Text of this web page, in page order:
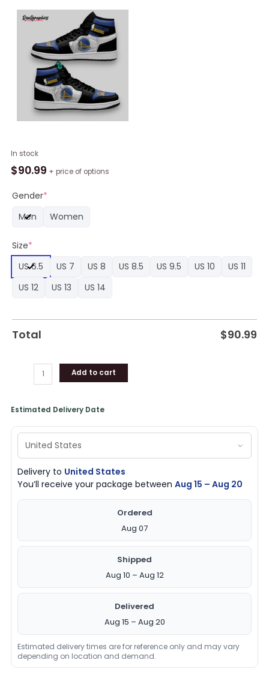
In stock
$90.99 + price of options
Gender*
Men
Women
Size*
US 6.5
US 7 US 8 US 8.5 US 9.5 US 10
US 11
US 12
US 13 US 14
Total $90.99
NBA
Golden
Warriors
Blue
Jordan
1
High
Sneakers,
quantity
Add to cart
Estimated Delivery Date
Delivery to United States
You’ll receive your package betweenAug 15 – Aug 20
Ordered
Aug 07
Shipped
Aug 10 – Aug 12
Delivered
Aug 15 – Aug 20
Estimated delivery times are for reference only and may vary
depending on location and demand.